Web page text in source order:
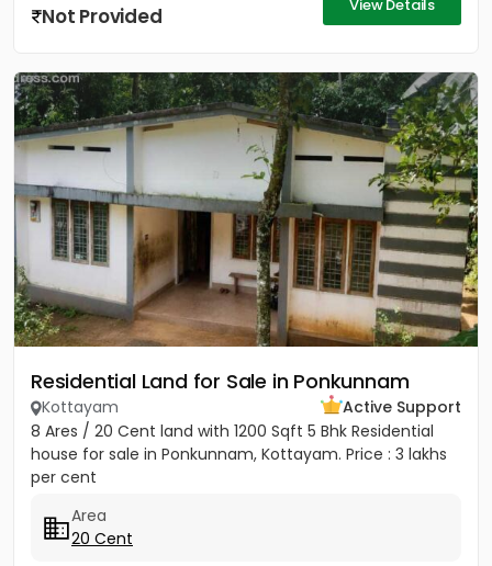
Not Provided View Details
Residential Land for Sale in Ponkunnam
Kottayam
Active Support
8 Ares / 20 Cent land with 1200 Sqft 5 Bhk Residential
house for sale in Ponkunnam, Kottayam. Price : 3 lakhs
per cent
Area
20 Cent